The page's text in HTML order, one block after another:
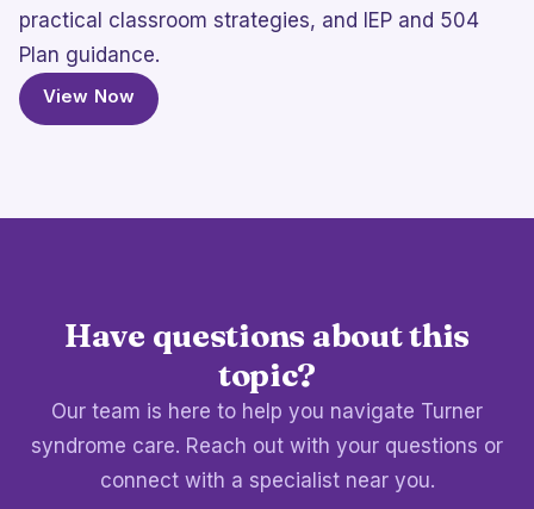
practical classroom strategies, and IEP and 504
Plan guidance.
View Now
Have questions about this
topic?
Our team is here to help you navigate Turner
syndrome care. Reach out with your questions or
connect with a specialist near you.